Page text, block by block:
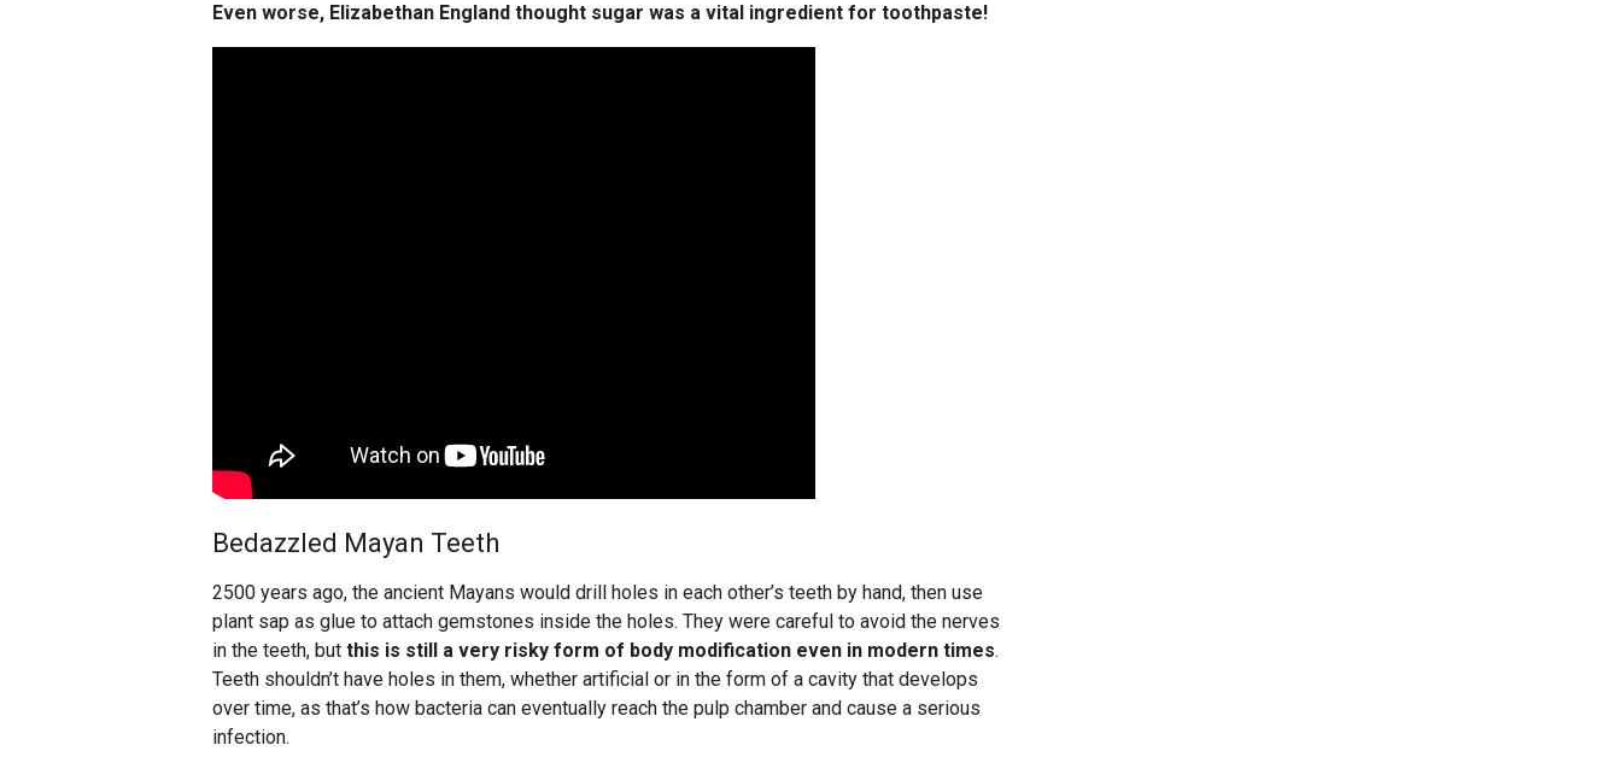
Even worse, Elizabethan England thought sugar was a vital ingredient for toothpaste!
Bedazzled Mayan Teeth
2500 years ago, the ancient Mayans would drill holes in each other’s teeth by hand, then use
plant sap as glue to attach gemstones inside the holes. They were careful to avoid the nerves
in the teeth, but this is still a very risky form of body modification even in modern times.
Teeth shouldn’t have holes in them, whether artificial or in the form of a cavity that develops
over time, as that’s how bacteria can eventually reach the pulp chamber and cause a serious
infection.